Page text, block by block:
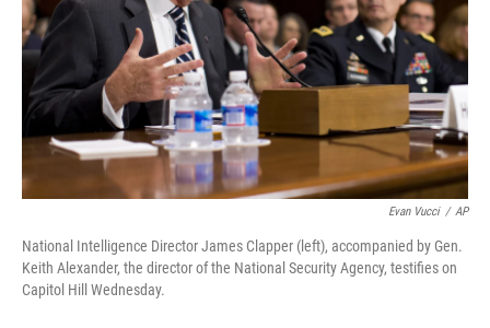
Evan Vucci / AP
National Intelligence Director James Clapper (left), accompanied by Gen.
Keith Alexander, the director of the National Security Agency, testifies on
Capitol Hill Wednesday.